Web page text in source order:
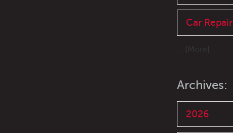
Car Repair
Archives:
2026